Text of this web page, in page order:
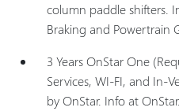
column paddle shifters.
Braking and Powertrain
3 Years OnStar One
Services, WI-FI, and In-
by OnStar. Info at